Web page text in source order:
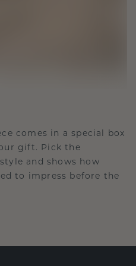
comes in a special box
gift. Pick the
and shows how
to impress before the